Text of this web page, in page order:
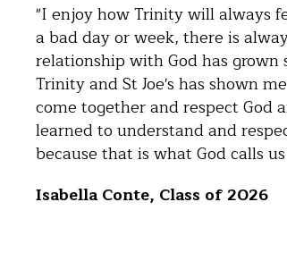
"I enjoy how Trinity will always
a bad day or week, there is
relationship with God has
Trinity and St Joe's has shown
come together and respect God
learned to understand and
because that is what God calls
Isabella Conte, Class of 2026